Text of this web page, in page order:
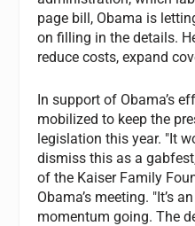
page bill, Obama is
on filling in the details.
reduce costs, expand
In support of Obama’s
mobilized to keep the
legislation this year. "It
dismiss this as a
of the Kaiser Family
Obama’s meeting. "It’s
momentum going. The